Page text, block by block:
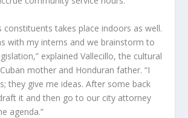
constituents takes place indoors as well.
with my interns and we brainstorm to
explained Vallecillo, the cultural
mother and Honduran father. “I
they give me ideas. After some back
it and then go to our city attorney
agenda.”